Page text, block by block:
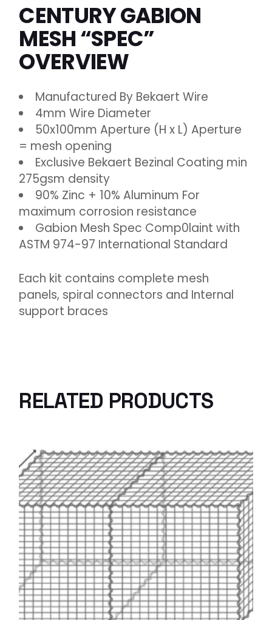
CENTURY GABION
MESH “SPEC”
OVERVIEW
Manufactured By Bekaert Wire
4mm Wire Diameter
50x100mm Aperture (H x L) Aperture
= mesh opening
Exclusive Bekaert Bezinal Coating min
275gsm density
90% Zinc + 10% Aluminum For
maximum corrosion resistance
Gabion Mesh Spec Comp0laint with
ASTM 974-97 International Standard
Each kit contains complete mesh
panels, spiral connectors and Internal
support braces
RELATED PRODUCTS